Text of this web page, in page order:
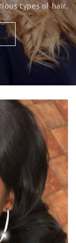
types of hair.